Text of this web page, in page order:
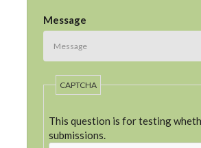
Message
CAPTCHA
This question is for testing
submissions.